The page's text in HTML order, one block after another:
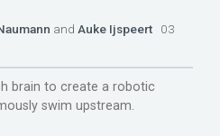
and Auke Ijspeert 03
brain to create a robotic
swim upstream.